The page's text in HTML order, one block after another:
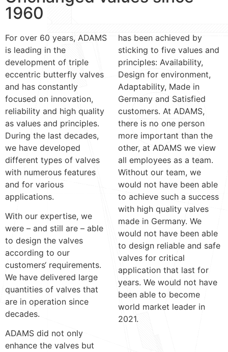
1960
For over 60 years, ADAMS
is leading in the
development of triple
eccentric butterfly valves
and has constantly
focused on innovation,
reliability and high quality
as values and principles.
During the last decades,
we have developed
different types of valves
with numerous features
and for various
applications.
With our expertise, we
were – and still are – able
to design the valves
according to our
customers‘ requirements.
We have delivered large
quantities of valves that
are in operation since
decades.
ADAMS did not only
enhance the valves but
has been achieved by
sticking to five values and
principles: Availability,
Design for environment,
Adaptability, Made in
Germany and Satisfied
customers. At ADAMS,
there is no one person
more important than the
other, at ADAMS we view
all employees as a team.
Without our team, we
would not have been able
to achieve such a success
with high quality valves
made in Germany. We
would not have been able
to design reliable and safe
valves for critical
application that last for
years. We would not have
been able to become
world market leader in
2021.